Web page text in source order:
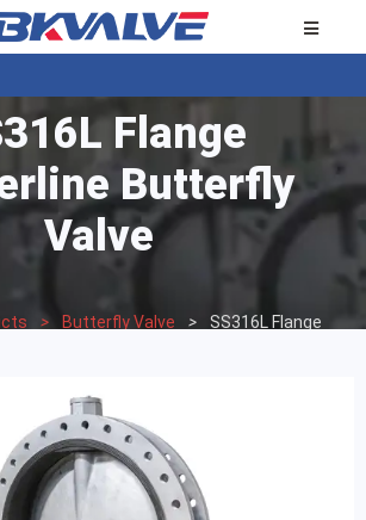
Flange
Butterfly
Valve
> Butterfly Valve >
SS316L Flange